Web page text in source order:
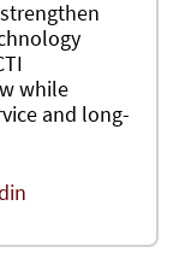
while
and long-